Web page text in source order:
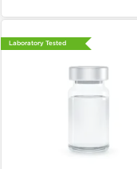
Laboratory Tested